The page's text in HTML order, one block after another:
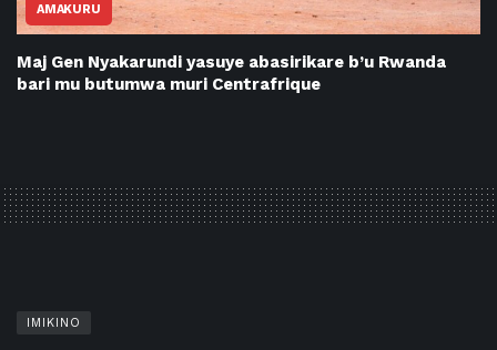
AMAKURU
Maj Gen Nyakarundi yasuye abasirikare b’u Rwanda
bari mu butumwa muri Centrafrique
IMIKINO